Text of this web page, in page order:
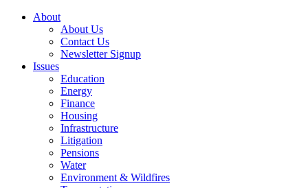
About
About Us
Contact Us
Newsletter Signup
Issues
Education
Energy
Finance
Housing
Infrastructure
Litigation
Pensions
Water
Environment & Wildfires